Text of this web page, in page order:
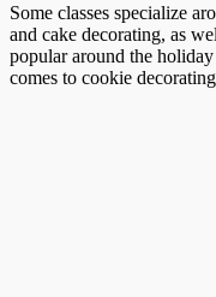
Some classes specialize
and cake decorating, as
popular around the
comes to cookie